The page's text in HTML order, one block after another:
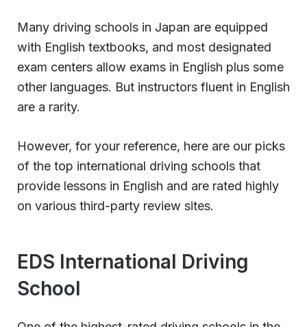
Many driving schools in Japan are equipped
with English textbooks, and most designated
exam centers allow exams in English plus some
other languages. But instructors fluent in English
are a rarity.
However, for your reference, here are our picks
of the top international driving schools that
provide lessons in English and are rated highly
on various third-party review sites.
EDS International Driving
School